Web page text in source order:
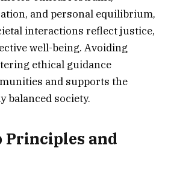
and personal equilibrium,
interactions reflect justice,
well-being. Avoiding
ethical guidance
and supports the
balanced society.
Principles and